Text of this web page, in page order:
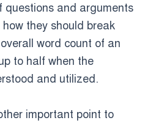
questions and arguments
they should break
word count of an
to half when the
and utilized.
important point to